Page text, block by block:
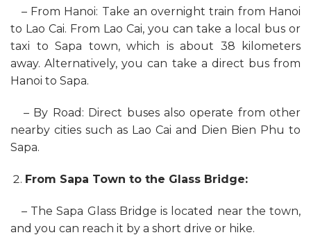
– From Hanoi: Take an overnight train from Hanoi
to Lao Cai. From Lao Cai, you can take a local bus or
taxi to Sapa town, which is about 38 kilometers
away. Alternatively, you can take a direct bus from
Hanoi to Sapa.
– By Road: Direct buses also operate from other
nearby cities such as Lao Cai and Dien Bien Phu to
Sapa.
From Sapa Town to the Glass Bridge:
– The Sapa Glass Bridge is located near the town,
and you can reach it by a short drive or hike.